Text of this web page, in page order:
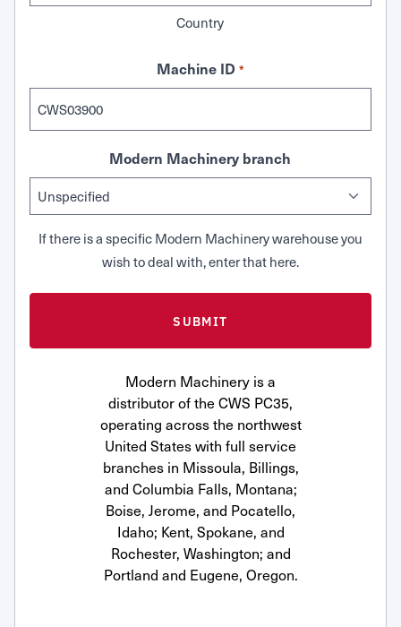
Country
Machine ID *
Modern Machinery branch
If there is a specific Modern Machinery warehouse you
wish to deal with, enter that here.
Modern Machinery is a
distributor of the CWS PC35,
operating across the northwest
United States with full service
branches in Missoula, Billings,
and Columbia Falls, Montana;
Boise, Jerome, and Pocatello,
Idaho; Kent, Spokane, and
Rochester, Washington; and
Portland and Eugene, Oregon.